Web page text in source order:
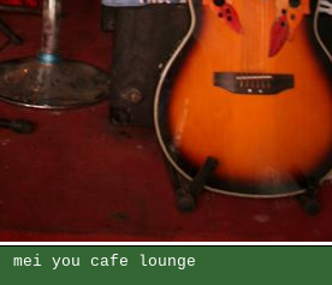
mei you cafe lounge